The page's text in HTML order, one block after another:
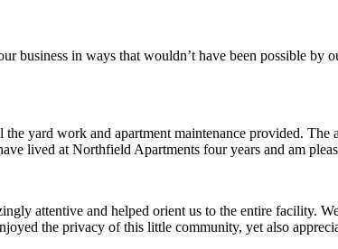
business in ways that wouldn’t have been possible by
yard work and apartment maintenance provided.
lived at Northfield Apartments four years and am
attentive and helped orient us to the entire facility.
the privacy of this little community, yet also